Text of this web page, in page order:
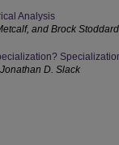
Analysis
and Brock Stoddard
D. Slack